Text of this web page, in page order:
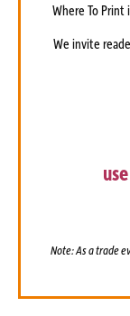
Where To Print
We invite
Note: As a trade